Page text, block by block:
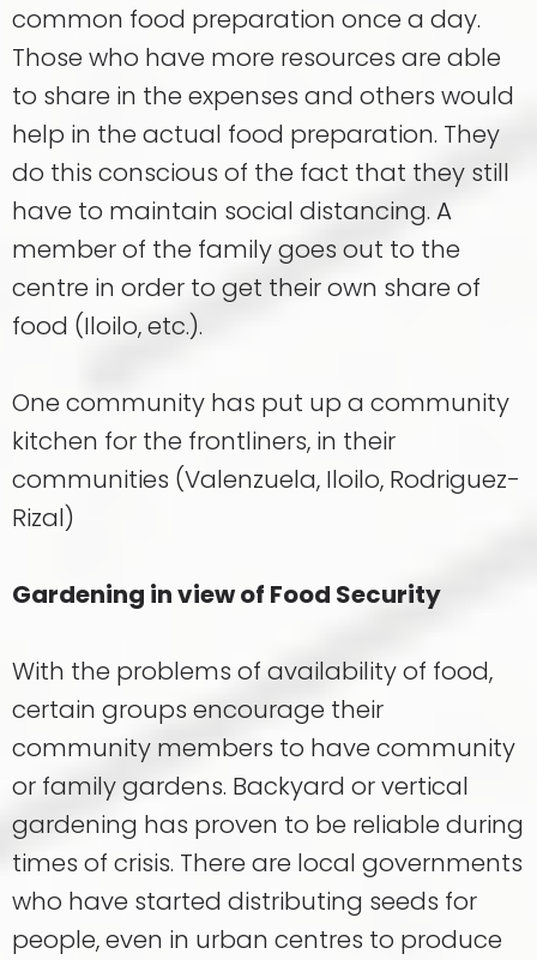
common food preparation once a day.
Those who have more resources are able
to share in the expenses and others would
help in the actual food preparation. They
do this conscious of the fact that they still
have to maintain social distancing. A
member of the family goes out to the
centre in order to get their own share of
food (Iloilo, etc.).
One community has put up a community
kitchen for the frontliners, in their
communities (Valenzuela, Iloilo, Rodriguez-
Rizal)
Gardening in view of Food Security
With the problems of availability of food,
certain groups encourage their
community members to have community
or family gardens. Backyard or vertical
gardening has proven to be reliable during
times of crisis. There are local governments
who have started distributing seeds for
people, even in urban centres to produce